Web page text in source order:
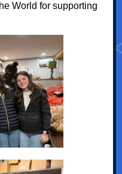
World for supporting